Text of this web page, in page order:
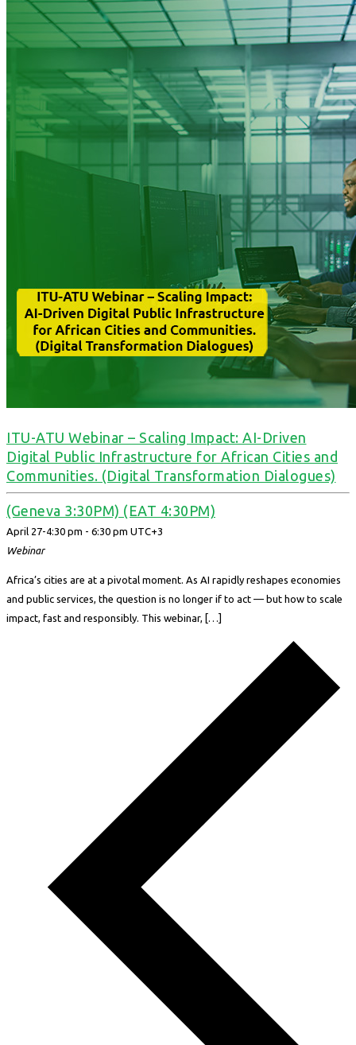
ITU-ATU Webinar – Scaling Impact: AI-Driven
Digital Public Infrastructure for African Cities and
Communities. (Digital Transformation Dialogues)
(Geneva 3:30PM) (EAT 4:30PM)
April 27-4:30 pm - 6:30 pm UTC+3
Webinar
Africa’s cities are at a pivotal moment. As AI rapidly reshapes economies
and public services, the question is no longer if to act — but how to scale
impact, fast and responsibly. This webinar, […]